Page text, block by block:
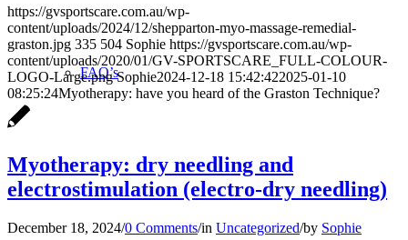
FAQ’s
https://gvsportscare.com.au/wp-
content/uploads/2024/12/shepparton-myo-massage-remedial-
graston.jpg 335 504 Sophie https://gvsportscare.com.au/wp-
content/uploads/2020/01/GV-SPORTSCARE_FULL-COLOUR-
LOGO-Large.png Sophie2024-12-18 15:42:422025-01-10
08:25:24Myotherapy: have you heard of the Graston Technique?
Myotherapy: dry needling and
electrostimulation (electro-dry needling)
December 18, 2024/0 Comments/in Uncategorized/by Sophie